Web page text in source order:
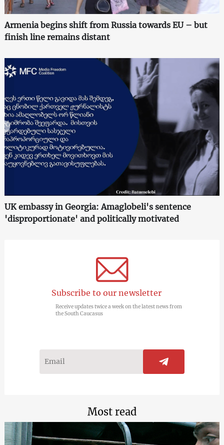
Armenia begins shift from Russia towards EU – but
finish line remains distant
UK embassy in Georgia: Amaglobeli's sentence
'disproportionate' and politically motivated
Subscribe to our newsletter
Receive updates twice a week on the latest news from
the South Caucasus
Most read